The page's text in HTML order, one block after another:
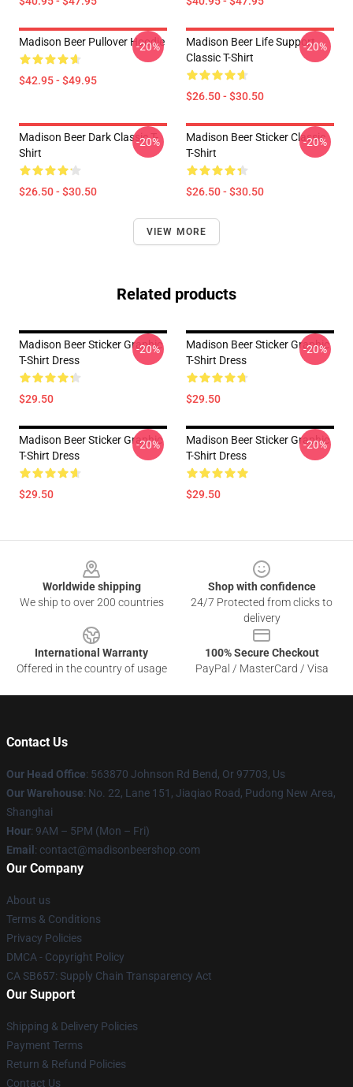
Madison Beer Pullover Hoodie
$42.95 - $49.95
-20%
Madison Beer Life Support
Classic T-Shirt
$26.50 - $30.50
-20%
Madison Beer Dark Classic T-
Shirt
$26.50 - $30.50
-20%
Madison Beer Sticker Classic
T-Shirt
$26.50 - $30.50
-20%
VIEW MORE
Related products
Madison Beer Sticker Graphic
T-Shirt Dress
$29.50
-20%
Madison Beer Sticker Graphic
T-Shirt Dress
$29.50
-20%
Madison Beer Sticker Graphic
T-Shirt Dress
$29.50
-20%
Madison Beer Sticker Graphic
T-Shirt Dress
$29.50
-20%
Worldwide shipping
We ship to over 200 countries
Shop with confidence
24/7 Protected from clicks to
delivery
International Warranty
Offered in the country of usage
100% Secure Checkout
PayPal / MasterCard / Visa
Contact Us
Our Head Office: 563870 Johnson Rd Bend, Or 97703, Us
Our Warehouse: No. 22, Lane 151, Jiaqiao Road, Pudong New Area,
Shanghai
Hour: 9AM – 5PM (Mon – Fri)
Email : contact@madisonbeershop.com
Our Company
About us
Terms & Conditions
Privacy Policies
DMCA - Copyright Policy
CA SB657: Supply Chain Transparency Act
Our Support
Shipping & Delivery Policies
Payment Terms
Return & Refund Policies
Contact Us